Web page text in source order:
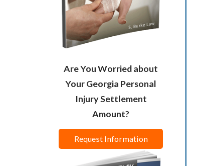
Are You Worried about
Your Georgia Personal
Injury Settlement
Amount?
Request Information